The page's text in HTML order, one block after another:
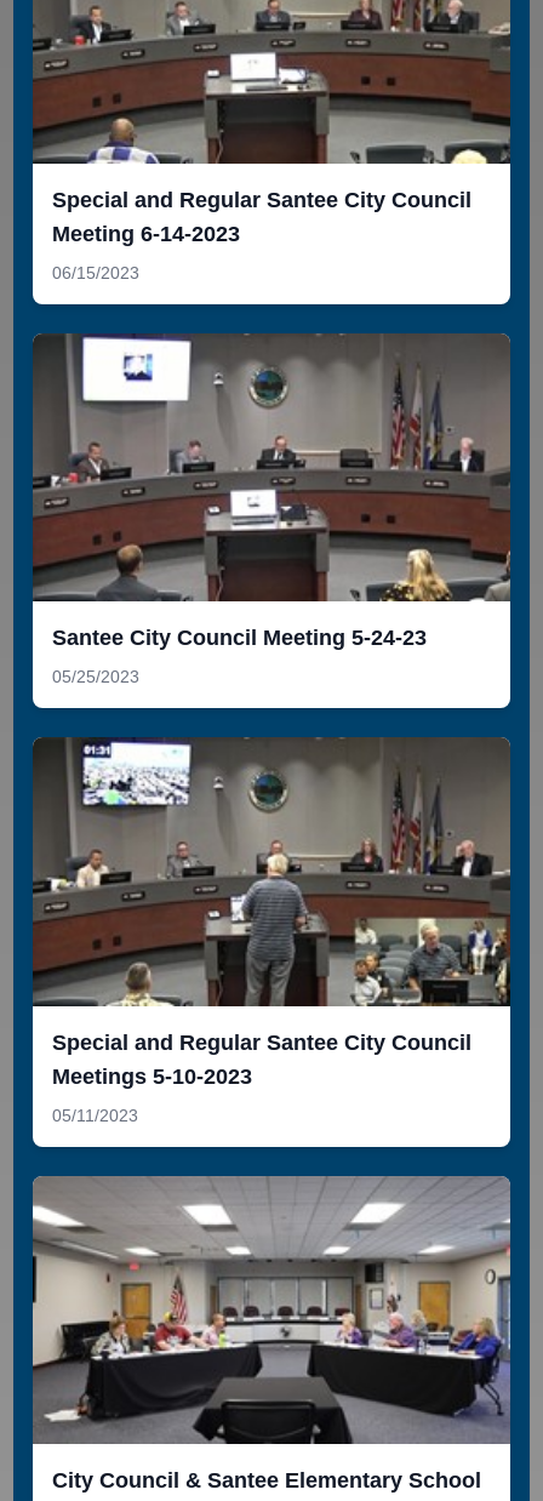
Special and Regular Santee City Council
Meeting 6-14-2023
06/15/2023
Santee City Council Meeting 5-24-23
05/25/2023
Special and Regular Santee City Council
Meetings 5-10-2023
05/11/2023
City Council & Santee Elementary School